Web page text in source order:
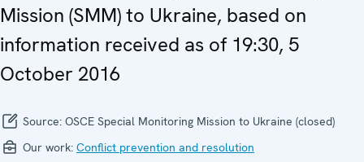
Mission (SMM) to Ukraine, based on
information received as of 19:30, 5
October 2016
Source: OSCE Special Monitoring Mission to Ukraine (closed)
Our work: Conflict prevention and resolution